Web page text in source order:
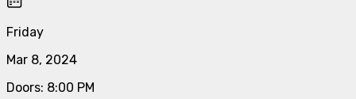
Friday
Mar 8, 2024
Doors: 8:00 PM